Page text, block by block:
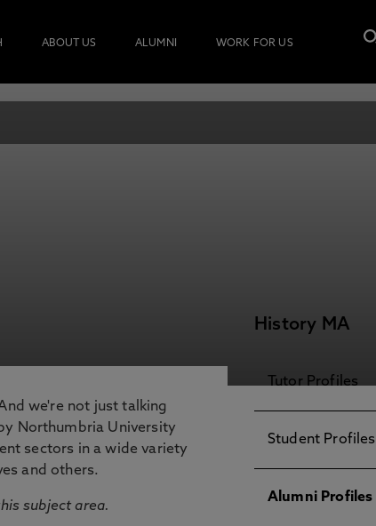
ABOUT US ALUMNI WORK FOR US
we're not just talking
Northumbria University
sectors in a wide variety
and others.
subject area.
History MA
Tutor Profiles
Student Profiles
Alumni Profiles